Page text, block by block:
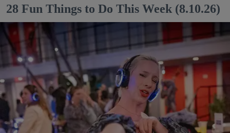
28 Fun Things to Do This Week (8.10.26)